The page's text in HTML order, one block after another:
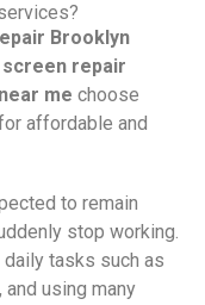
Brooklyn
screen repair
me choose
affordable and
to remain
stop working.
tasks such as
using many